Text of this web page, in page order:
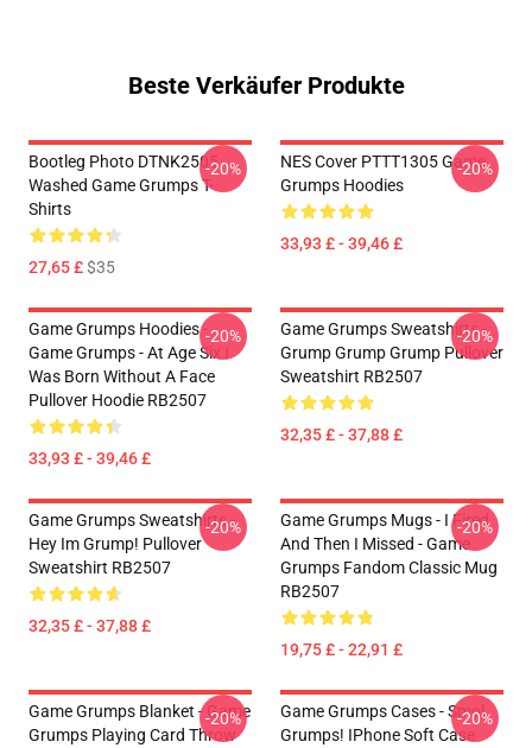
Beste Verkäufer Produkte
Bootleg Photo DTNK2505
Washed Game Grumps T-
Shirts
27,65 £$35
-20%
NES Cover PTTT1305 Game
Grumps Hoodies
33,93 £ - 39,46 £
-20%
Game Grumps Hoodies -
Game Grumps - At Age Six I
Was Born Without A Face
Pullover Hoodie RB2507
33,93 £ - 39,46 £
-20%
Game Grumps Sweatshirts -
Grump Grump Grump Pullover
Sweatshirt RB2507
32,35 £ - 37,88 £
-20%
Game Grumps Sweatshirts -
Hey Im Grump! Pullover
Sweatshirt RB2507
32,35 £ - 37,88 £
-20%
Game Grumps Mugs - I Fired
And Then I Missed - Game
Grumps Fandom Classic Mug
RB2507
19,75 £ - 22,91 £
-20%
Game Grumps Blanket - Game
Grumps Playing Card Throw
-20%
Game Grumps Cases - Smol
Grumps! IPhone Soft Case
-20%